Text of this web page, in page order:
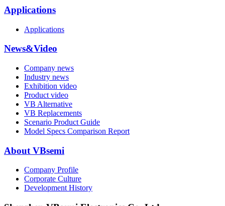
Applications
Applications
News&Video
Company news
Industry news
Exhibition video
Product video
VB Alternative
VB Replacements
Scenario Product Guide
Model Specs Comparison Report
About VBsemi
Company Profile
Corporate Culture
Development History